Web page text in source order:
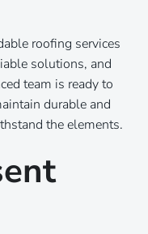
roofing services
solutions, and
team is ready to
durable and
the elements.